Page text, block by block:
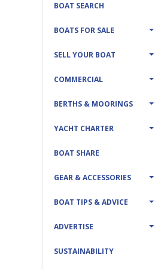
BOAT SEARCH
BOATS FOR SALE
SELL YOUR BOAT
COMMERCIAL
BERTHS & MOORINGS
YACHT CHARTER
BOAT SHARE
GEAR & ACCESSORIES
BOAT TIPS & ADVICE
ADVERTISE
SUSTAINABILITY